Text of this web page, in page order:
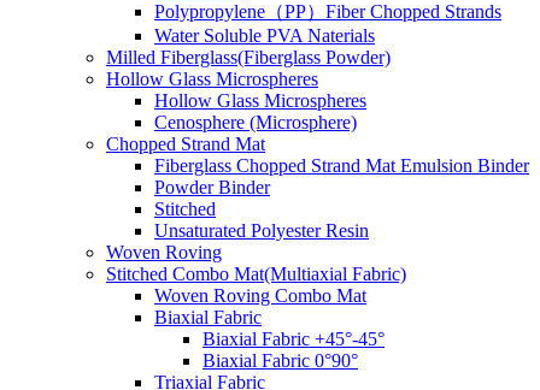
Polypropylene（PP）Fiber Chopped Strands
Water Soluble PVA Naterials
Milled Fiberglass(Fiberglass Powder)
Hollow Glass Microspheres
Hollow Glass Microspheres
Cenosphere (Microsphere)
Chopped Strand Mat
Fiberglass Chopped Strand Mat Emulsion Binder
Powder Binder
Stitched
Unsaturated Polyester Resin
Woven Roving
Stitched Combo Mat(Multiaxial Fabric)
Woven Roving Combo Mat
Biaxial Fabric
Biaxial Fabric +45°-45°
Biaxial Fabric 0°90°
Triaxial Fabric